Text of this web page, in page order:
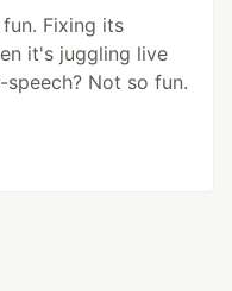
Fixing its
it's juggling live
Not so fun.